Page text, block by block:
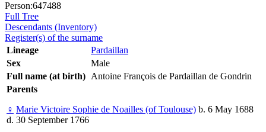
Person:647488
Full Tree
Descendants (Inventory)
Register(s) of the surname
Lineage
Pardaillan
Sex
Male
Full name (at birth) Antoine François de Pardaillan de Gondrin
Parents
♀ Marie Victoire Sophie de Noailles (of Toulouse) b. 6 May 1688
d. 30 September 1766